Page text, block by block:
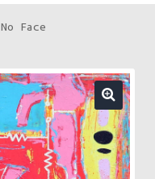
No Face